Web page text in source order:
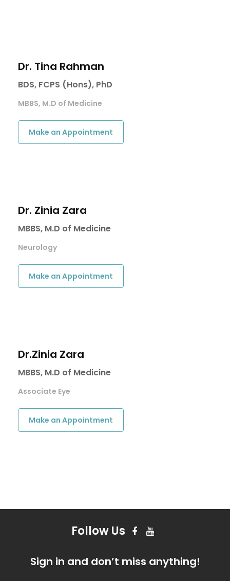
Dr. Tina Rahman
BDS, FCPS (Hons), PhD
MBBS, M.D of Medicine
Make an Appointment
Dr. Zinia Zara
MBBS, M.D of Medicine
Neurology
Make an Appointment
Dr.Zinia Zara
MBBS, M.D of Medicine
Associate Eye
Make an Appointment
Follow Us
Sign in and don’t miss anything!